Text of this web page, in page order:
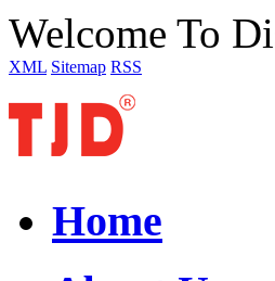
Welcome To
XML Sitemap RSS
Home